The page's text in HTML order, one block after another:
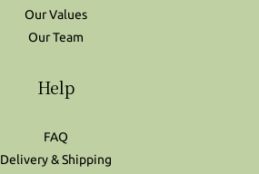
Our Values
Our Team
Help
FAQ
Delivery & Shipping